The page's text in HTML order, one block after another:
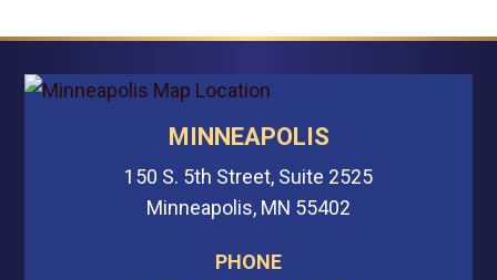
MINNEAPOLIS
150 S. 5th Street, Suite 2525
Minneapolis, MN 55402
PHONE